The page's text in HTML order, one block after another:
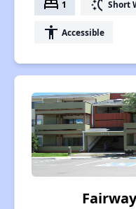
bed 1 switch_access_shortcut Short
accessibility Accessible